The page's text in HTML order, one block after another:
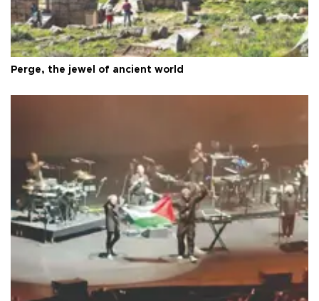
Perge, the jewel of ancient world